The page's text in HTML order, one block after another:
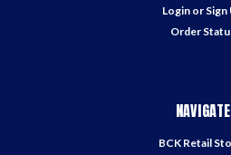
Login or Sign
Order
NAVIGATE
BCK Retail